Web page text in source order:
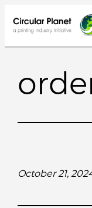
to
content
October 21,